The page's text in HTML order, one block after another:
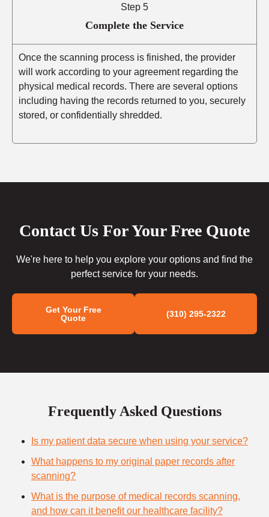
Step 5
Complete the Service
Once the scanning process is finished, the provider
will work according to your agreement regarding the
physical medical records. There are several options
including having the records returned to you, securely
stored, or confidentially shredded.
Contact Us For Your Free Quote
We're here to help you explore your options and find the
perfect service for your needs.
Get Your Free
Quote
(310) 295-2322
Frequently Asked Questions
Is my patient data secure when using your service?
What happens to my original paper records after
scanning?
What is the purpose of medical records scanning,
and how can it benefit our healthcare facility?